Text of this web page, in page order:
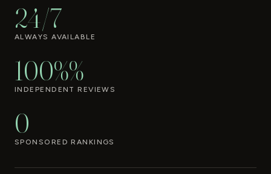
24/7
ALWAYS AVAILABLE
100%%
INDEPENDENT REVIEWS
0
SPONSORED RANKINGS